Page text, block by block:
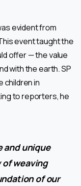
evident from
event taught the
offer — the value
with the earth. SP
children in
to reporters, he
and unique
of weaving
of our